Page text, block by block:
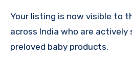
Your listing is now visible to
across India who are actively
preloved baby products.